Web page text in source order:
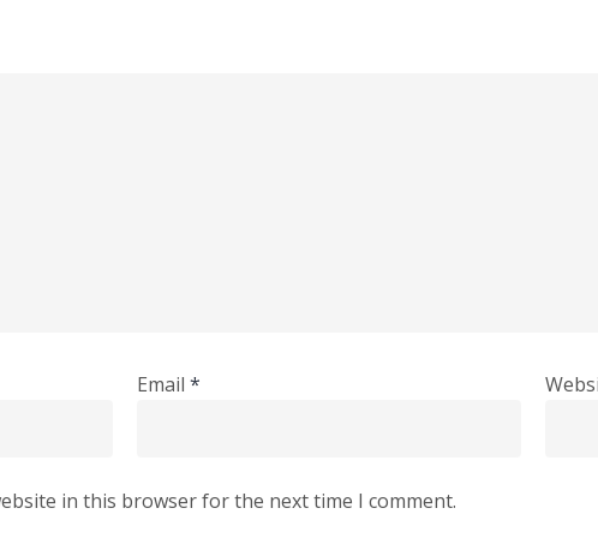
Email *
in this browser for the next time I comment.